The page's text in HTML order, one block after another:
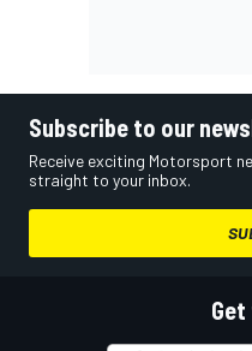
Subscribe to our
Receive exciting Motorsport
straight to your inbox.